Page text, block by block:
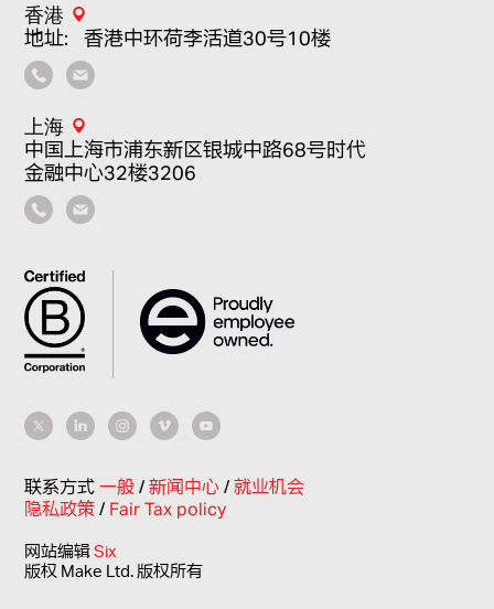
香港
地址：香港中环荷李活道30号10楼
上海
中国上海市浦东新区银城中路68号时代
金融中心32楼3206
联系方式一般/新闻中心/就业机会
隐私政策/ Fair Tax policy
网站编辑Six
版权 Make Ltd. 版权所有